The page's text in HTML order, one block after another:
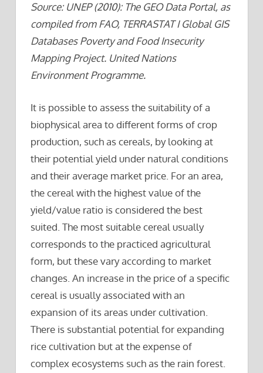
Source: UNEP (2010): The GEO Data Portal, as
compiled from FAO, TERRASTAT I Global GIS
Databases Poverty and Food Insecurity
Mapping Project. United Nations
Environment Programme.
It is possible to assess the suitability of a
biophysical area to different forms of crop
production, such as cereals, by looking at
their potential yield under natural conditions
and their average market price. For an area,
the cereal with the highest value of the
yield/value ratio is considered the best
suited. The most suitable cereal usually
corresponds to the practiced agricultural
form, but these vary according to market
changes. An increase in the price of a specific
cereal is usually associated with an
expansion of its areas under cultivation.
There is substantial potential for expanding
rice cultivation but at the expense of
complex ecosystems such as the rain forest.